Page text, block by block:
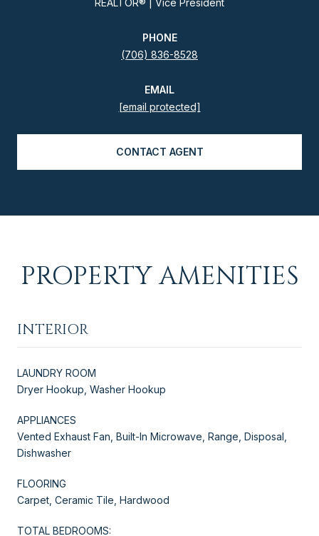
PHONE
(706) 836-8528
EMAIL
[email protected]
CONTACT AGENT
PROPERTY AMENITIES
INTERIOR
LAUNDRY ROOM
Dryer Hookup, Washer Hookup
APPLIANCES
Vented Exhaust Fan, Built-In Microwave, Range, Disposal,
Dishwasher
FLOORING
Carpet, Ceramic Tile, Hardwood
TOTAL BEDROOMS: